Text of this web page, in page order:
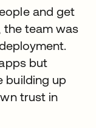
and get
the team was
but
building up
trust in